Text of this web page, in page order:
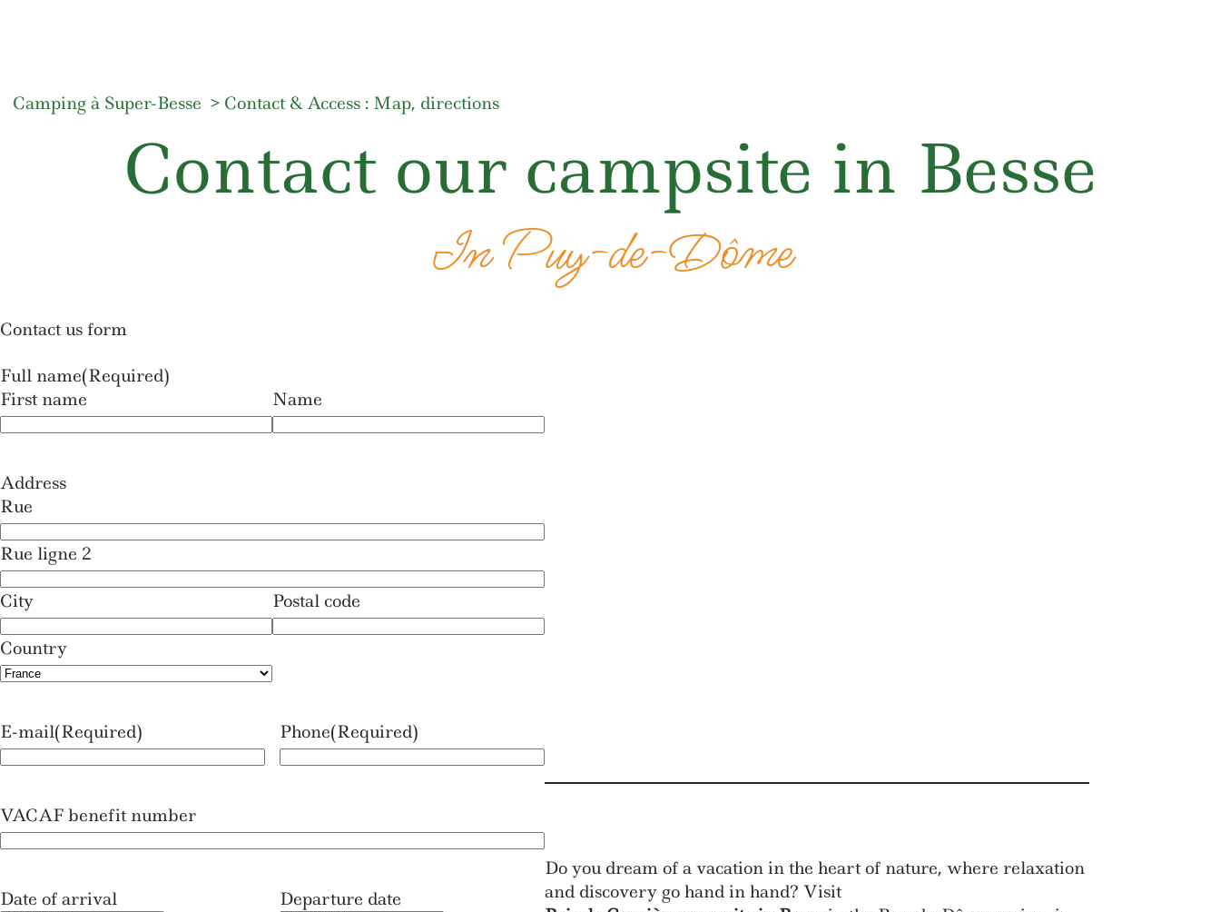
Camping à Super-Besse Contact & Access : Map, directions
Contact our campsite in Besse
In Puy-de-Dôme
Contact us form
Full name(Required)
First name
Name
Address
Rue
Rue ligne 2
City Postal code
Country
E-mail(Required) Phone(Required)
VACAF benefit number
Date of arrival
Departure date
Do you dream of a vacation in the heart of nature, where relaxation
and discovery go hand in hand? Visit